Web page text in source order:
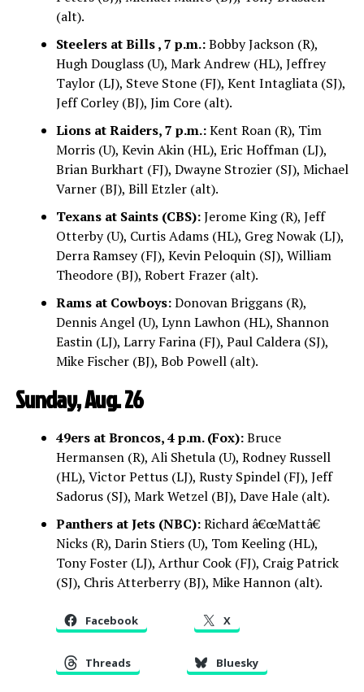
(alt).
Steelers at Bills , 7 p.m.:Bobby Jackson (R),
Hugh Douglass (U), Mark Andrew (HL), Jeffrey
Taylor (LJ), Steve Stone (FJ), Kent Intagliata (SJ),
Jeff Corley (BJ), Jim Core (alt).
Lions at Raiders, 7 p.m.:Kent Roan (R), Tim
Morris (U), Kevin Akin (HL), Eric Hoffman (LJ),
Brian Burkhart (FJ), Dwayne Strozier (SJ), Michael
Varner (BJ), Bill Etzler (alt).
Texans at Saints (CBS):Jerome King (R), Jeff
Otterby (U), Curtis Adams (HL), Greg Nowak (LJ),
Derra Ramsey (FJ), Kevin Peloquin (SJ), William
Theodore (BJ), Robert Frazer (alt).
Rams at Cowboys:Donovan Briggans (R),
Dennis Angel (U), Lynn Lawhon (HL), Shannon
Eastin (LJ), Larry Farina (FJ), Paul Caldera (SJ),
Mike Fischer (BJ), Bob Powell (alt).
Sunday, Aug. 26
49ers at Broncos, 4 p.m. (Fox):Bruce
Hermansen (R), Ali Shetula (U), Rodney Russell
(HL), Victor Pettus (LJ), Rusty Spindel (FJ), Jeff
Sadorus (SJ), Mark Wetzel (BJ), Dave Hale (alt).
Panthers at Jets (NBC):Richard â€œMattâ€
Nicks (R), Darin Stiers (U), Tom Keeling (HL),
Tony Foster (LJ), Arthur Cook (FJ), Craig Patrick
(SJ), Chris Atterberry (BJ), Mike Hannon (alt).
Facebook X
Threads Bluesky